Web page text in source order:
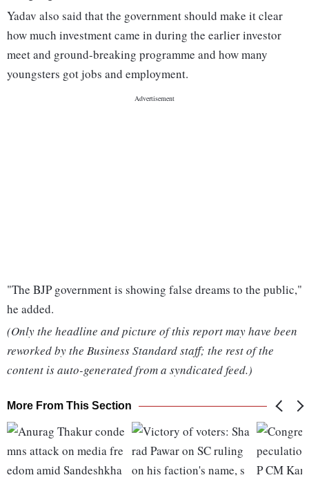
Yadav also said that the government should make it clear
how much investment came in during the earlier investor
meet and ground-breaking programme and how many
youngsters got jobs and employment.
"The BJP government is showing false dreams to the public,"
he added.
(Only the headline and picture of this report may have been
reworked by the Business Standard staff; the rest of the
content is auto-generated from a syndicated feed.)
More From This Section